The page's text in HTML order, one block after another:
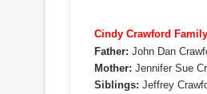
Cindy Crawford
Father: John Dan
Mother: Jennifer Sue
Siblings: Jeffrey